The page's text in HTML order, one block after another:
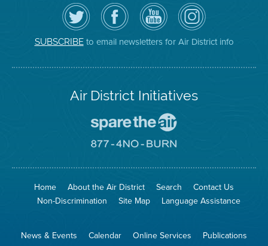
Follow
the
Air
District
on
Twitter
Visit
the
District's
Facebook
Page
Air
District
YouTube
Channel
Air
District
on
Instagram
SUBSCRIBEto email newsletters for Air District info
Air District Initiatives
To
The
Go
No
Site
Home About the Air District Search
Contact Us
Non-Discrimination
Site Map Language Assistance
News & Events Calendar Online Services
Publications